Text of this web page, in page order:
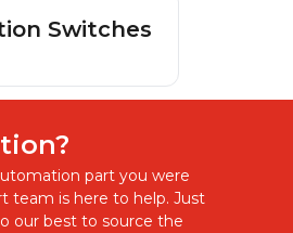
Switches
part you were
team is here to help. Just
our best to source the